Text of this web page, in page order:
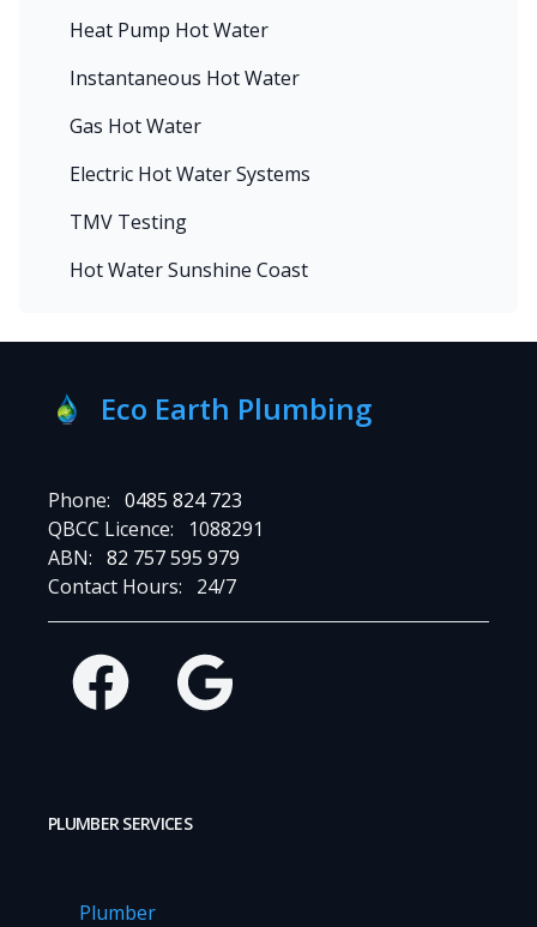
Heat Pump Hot Water
Instantaneous Hot Water
Gas Hot Water
Electric Hot Water Systems
TMV Testing
Hot Water Sunshine Coast
Eco Earth Plumbing
Phone: 0485 824 723
QBCC Licence:
1088291
ABN: 82 757 595 979
Contact Hours:
24/7
Facebook Google
PLUMBER SERVICES
Plumber